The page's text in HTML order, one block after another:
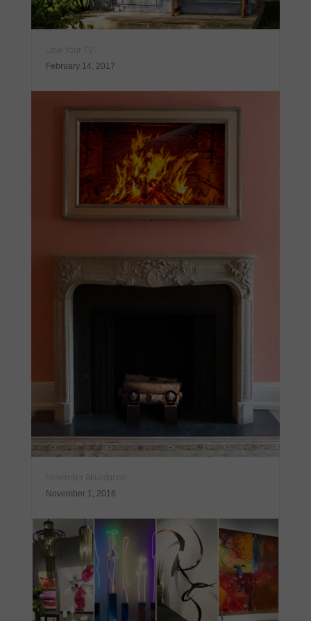
Love Your TV!
February 14, 2017
November Abundance
November 1, 2016